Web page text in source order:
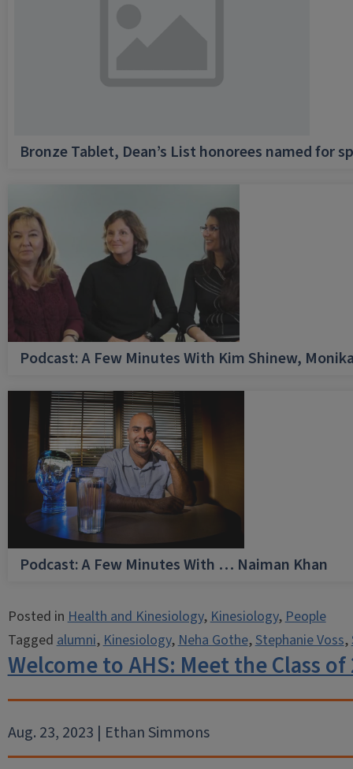
Bronze Tablet, Dean’s List honorees named for
Podcast: A Few Minutes With Kim Shinew,
Podcast: A Few Minutes With … Naiman Khan
Posted inHealth and Kinesiology,Kinesiology,People
Taggedalumni,Kinesiology,Neha Gothe,Stephanie Voss,
Welcome to AHS: Meet the Class of
Aug. 23, 2023 | Ethan Simmons